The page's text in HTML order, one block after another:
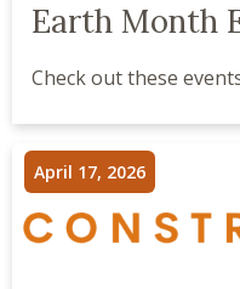
Earth Month
Check out these
April 17, 2026